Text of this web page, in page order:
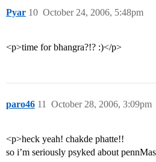
Pyar October 24, 2006, 5:48pm
10
<p>time for bhangra?!? :)</p>
paro46 October 28, 2006, 3:09pm
11
<p>heck yeah! chakde phatte!!
so i’m seriously psyked about